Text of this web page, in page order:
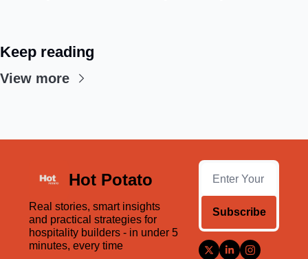
Keep reading
View more
Hot Potato
Real stories, smart insights
and practical strategies for
hospitality builders - in under 5
minutes, every time
Subscribe